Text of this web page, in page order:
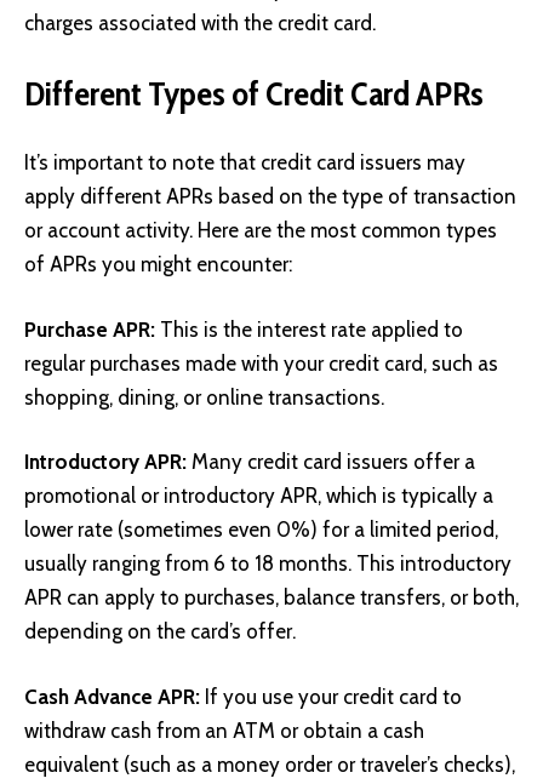
charges associated with the credit card.
Different Types of Credit Card APRs
It’s important to note that credit card issuers may
apply different APRs based on the type of transaction
or account activity. Here are the most common types
of APRs you might encounter:
Purchase APR: This is the interest rate applied to
regular purchases made with your credit card, such as
shopping, dining, or online transactions.
Introductory APR: Many credit card issuers offer a
promotional or introductory APR, which is typically a
lower rate (sometimes even 0%) for a limited period,
usually ranging from 6 to 18 months. This introductory
APR can apply to purchases, balance transfers, or both,
depending on the card’s offer.
Cash Advance APR: If you use your credit card to
withdraw cash from an ATM or obtain a cash
equivalent (such as a money order or traveler’s checks),